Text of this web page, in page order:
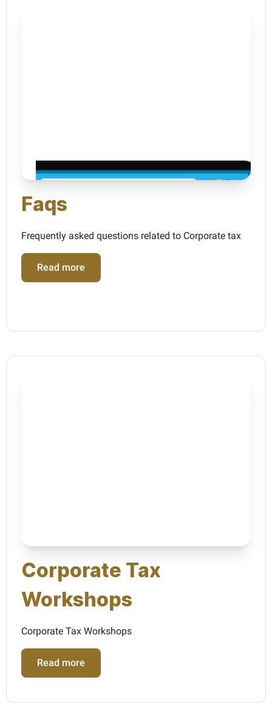
Faqs
Frequently asked questions related to Corporate tax
Read more
Corporate Tax
Workshops
Corporate Tax Workshops
Read more